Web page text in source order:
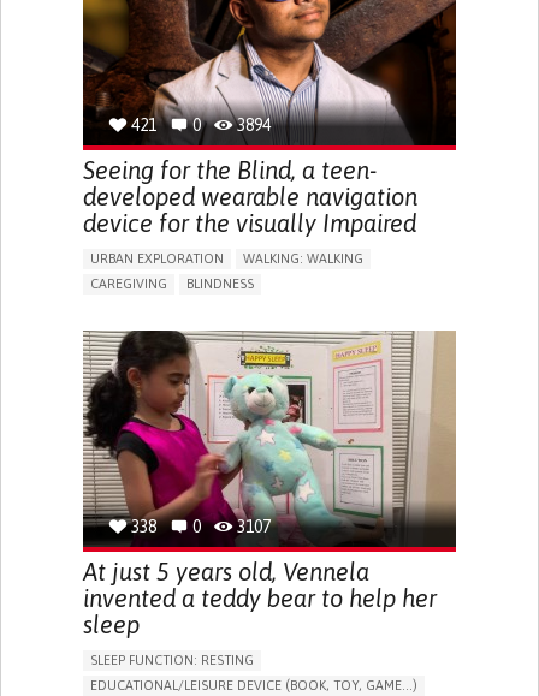
421 0 3894
Seeing for the Blind, a teen-
developed wearable navigation
device for the visually Impaired
URBAN EXPLORATION
WALKING: WALKING
CAREGIVING
BLINDNESS
ASSISTIVE DAILY LIFE DEVICE (TO HELP ADL)
FREQUENT FALLS
REGAINING SENSORY FUNCTION
PROMOTING SELF-MANAGEMENT
PREVENTING (VACCINATION, PROTECTION, FALLS,
RESEARCH/MAPPING)
CAREGIVING SUPPORT
OPHTHALMOLOGY
UNITED STATES
338 0 3107
At just 5 years old, Vennela
invented a teddy bear to help her
sleep
SLEEP FUNCTION: RESTING
EDUCATIONAL/LEISURE DEVICE (BOOK, TOY, GAME...)